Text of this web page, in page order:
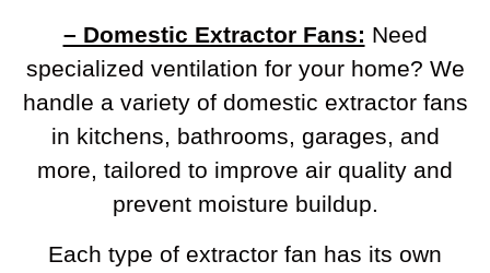
– Domestic Extractor Fans: Need
specialized ventilation for your home? We
handle a variety of domestic extractor fans
in kitchens, bathrooms, garages, and
more, tailored to improve air quality and
prevent moisture buildup.
Each type of extractor fan has its own